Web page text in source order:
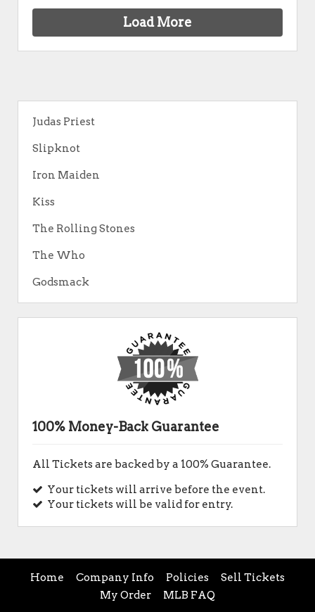
Load More
Judas Priest
Slipknot
Iron Maiden
Kiss
The Rolling Stones
The Who
Godsmack
100% Money-Back Guarantee
All Tickets are backed by a 100% Guarantee.
Your tickets will arrive before the event.
Your tickets will be valid for entry.
Home Company Info Policies
Sell Tickets
My Order
MLB FAQ